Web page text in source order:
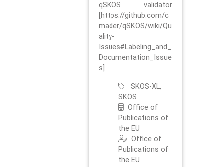
qSKOS validator
[https://github.com/c
mader/qSKOS/wiki/Qu
ality-
Issues#Labeling_and_
Documentation_Issue
s]
SKOS-XL,
SKOS
Office of
Publications of
the EU
Office of
Publications of
the EU